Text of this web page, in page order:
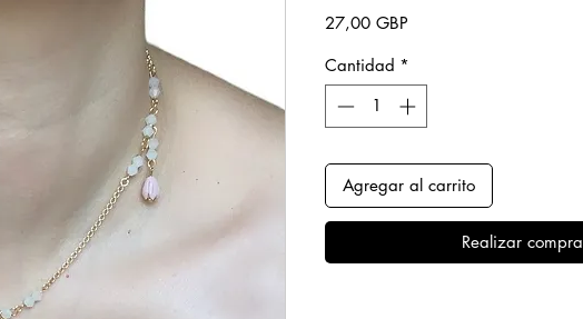
27,00 GBP
Cantidad *
Agregar al carrito
Realizar compra